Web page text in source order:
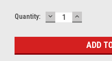
Current
Quantity: DECREASE
QUANTITY:
INCREASE
QUANTITY: